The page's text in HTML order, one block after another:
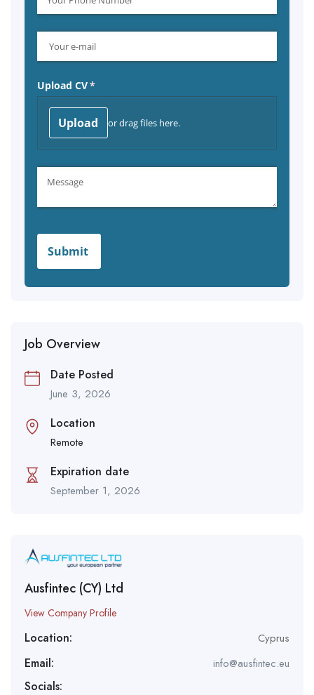
Job Overview
Date Posted
June 3, 2026
Location
Remote
Expiration date
September 1, 2026
Ausfintec (CY) Ltd
View Company Profile
Location: Cyprus
Email: info@ausfintec.eu
Socials: